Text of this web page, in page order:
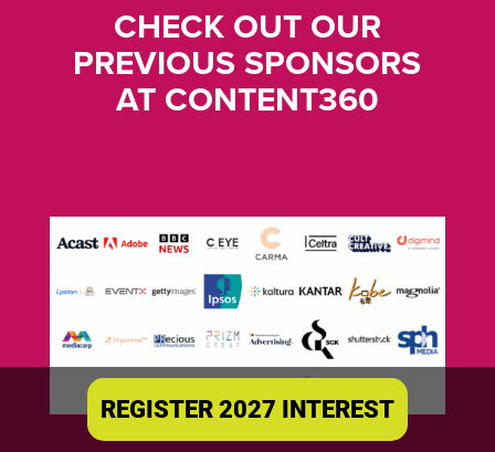
CHECK OUT OUR
PREVIOUS SPONSORS
AT CONTENT360
REGISTER 2027 INTEREST